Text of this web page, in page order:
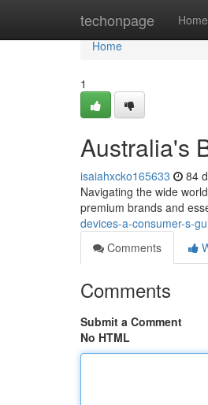
techonpage Home
Home
Home
1
Australia's
isaiahxcko165633 84
Navigating the wide
premium brands and
devices-a-consumer-s-
Comments
Comments
Submit a Comment
No HTML